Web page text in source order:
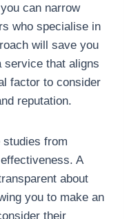
can narrow
who specialise in
will save you
service that aligns
factor to consider
reputation.
from
A
about
you to make an
their